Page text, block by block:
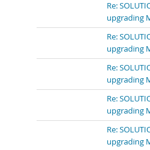
Re:
upgrading
Re:
upgrading
Re:
upgrading
Re:
upgrading
Re:
upgrading